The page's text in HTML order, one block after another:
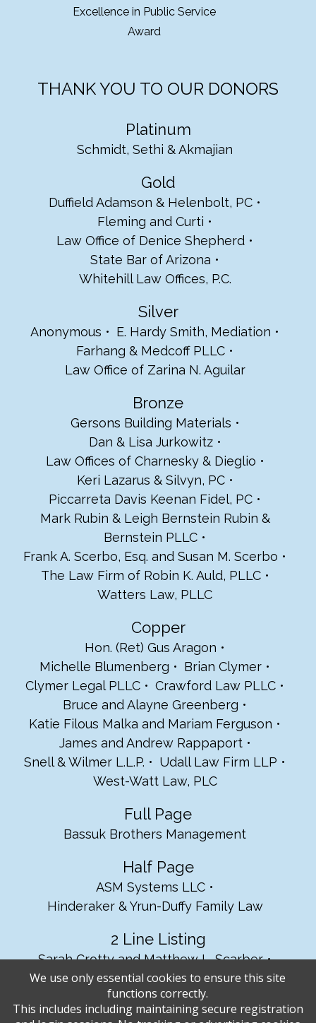
Excellence in Public Service
Award
THANK YOU TO OUR DONORS
Platinum
Schmidt, Sethi & Akmajian
Gold
Duffield Adamson & Helenbolt, PC
Fleming and Curti
Law Office of Denice Shepherd
State Bar of Arizona
Whitehill Law Offices, P.C.
Silver
Anonymous
E. Hardy Smith, Mediation
Farhang & Medcoff PLLC
Law Office of Zarina N. Aguilar
Bronze
Gersons Building Materials
Dan & Lisa Jurkowitz
Law Offices of Charnesky & Dieglio
Keri Lazarus & Silvyn, PC
Piccarreta Davis Keenan Fidel, PC
Mark Rubin & Leigh Bernstein Rubin &
Bernstein PLLC
Frank A. Scerbo, Esq. and Susan M. Scerbo
The Law Firm of Robin K. Auld, PLLC
Watters Law, PLLC
Copper
Hon. (Ret) Gus Aragon
Michelle Blumenberg
Brian Clymer
Clymer Legal PLLC
Crawford Law PLLC
Bruce and Alayne Greenberg
Katie Filous Malka and Mariam Ferguson
James and Andrew Rappaport
Snell & Wilmer L.L.P.
Udall Law Firm LLP
West-Watt Law, PLC
Full Page
Bassuk Brothers Management
Half Page
ASM Systems LLC
Hinderaker & Yrun-Duffy Family Law
2 Line Listing
Sarah Crotty and Matthew L. Scarber
The Tucson Homes Team, Tom Ebenhack
1 Line Listing
We use only essential cookies to ensure this site
functions correctly.
This includes including maintaining secure registration